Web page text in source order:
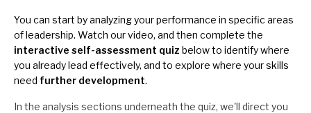
You can start by analyzing your performance in specific areas
of leadership. Watch our video, and then complete the
interactive self-assessment quiz below to identify where
you already lead effectively, and to explore where your skills
need further development.
In the analysis sections underneath the quiz, we'll direct you